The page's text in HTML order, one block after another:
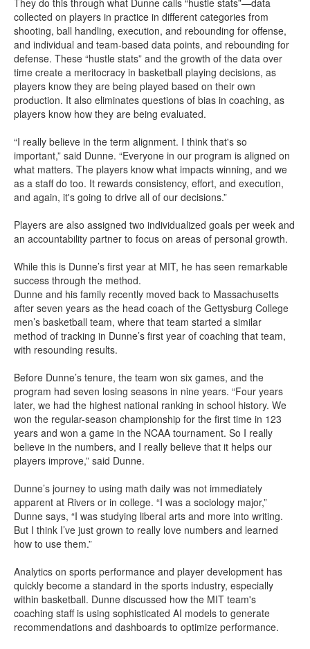
They do this through what Dunne calls “hustle stats”—data
collected on players in practice in different categories from
shooting, ball handling, execution, and rebounding for offense,
and individual and team-based data points, and rebounding for
defense. These “hustle stats” and the growth of the data over
time create a meritocracy in basketball playing decisions, as
players know they are being played based on their own
production. It also eliminates questions of bias in coaching, as
players know how they are being evaluated.
“I really believe in the term alignment. I think that's so
important,” said Dunne. “Everyone in our program is aligned on
what matters. The players know what impacts winning, and we
as a staff do too. It rewards consistency, effort, and execution,
and again, it's going to drive all of our decisions.”
Players are also assigned two individualized goals per week and
an accountability partner to focus on areas of personal growth.
While this is Dunne’s first year at MIT, he has seen remarkable
success through the method.
Dunne and his family recently moved back to Massachusetts
after seven years as the head coach of the Gettysburg College
men’s basketball team, where that team started a similar
method of tracking in Dunne’s first year of coaching that team,
with resounding results.
Before Dunne’s tenure, the team won six games, and the
program had seven losing seasons in nine years. “Four years
later, we had the highest national ranking in school history. We
won the regular-season championship for the first time in 123
years and won a game in the NCAA tournament. So I really
believe in the numbers, and I really believe that it helps our
players improve,” said Dunne.
Dunne’s journey to using math daily was not immediately
apparent at Rivers or in college. “I was a sociology major,”
Dunne says, “I was studying liberal arts and more into writing.
But I think I’ve just grown to really love numbers and learned
how to use them.”
Analytics on sports performance and player development has
quickly become a standard in the sports industry, especially
within basketball. Dunne discussed how the MIT team's
coaching staff is using sophisticated AI models to generate
recommendations and dashboards to optimize performance.